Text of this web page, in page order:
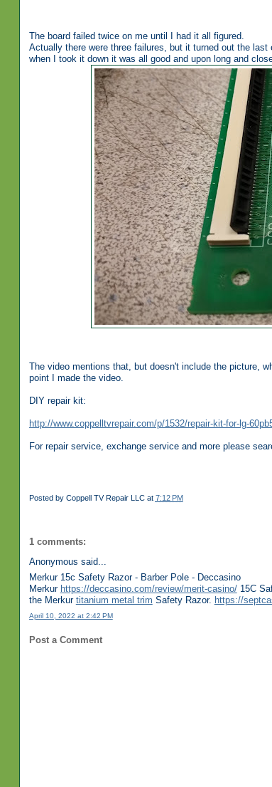
The board failed twice on me until I had it all figured.
Actually there were three failures, but it turned out the
when I took it down it was all good and upon long and
The video mentions that, but doesn't include the picture,
point I made the video.
DIY repair kit:
http://www.coppelltvrepair.com/p/1532/repair-kit-for-lg-
For repair service, exchange service and more please
Posted by Coppell TV Repair LLC at 7:12 PM
1 comments:
Anonymous said...
Merkur 15c Safety Razor - Barber Pole - Deccasino
Merkur https://deccasino.com/review/merit-casino/15C
the Merkur titanium metal trim Safety Razor. https://
April 10, 2022 at 2:42 PM
Post a Comment